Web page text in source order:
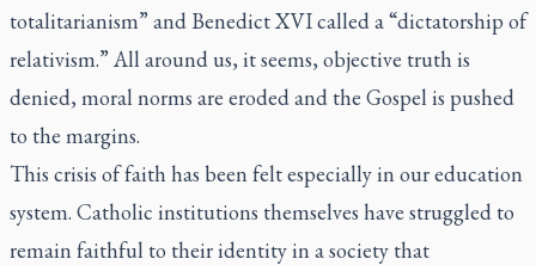
totalitarianism” and Benedict XVI called a “dictatorship of
relativism.” All around us, it seems, objective truth is
denied, moral norms are eroded and the Gospel is pushed
to the margins.
This crisis of faith has been felt especially in our education
system. Catholic institutions themselves have struggled to
remain faithful to their identity in a society that